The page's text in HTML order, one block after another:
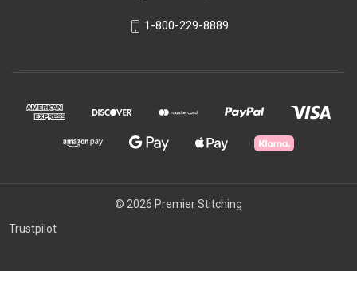
1-800-229-8889
© 2026 Premier Stitching
Trustpilot